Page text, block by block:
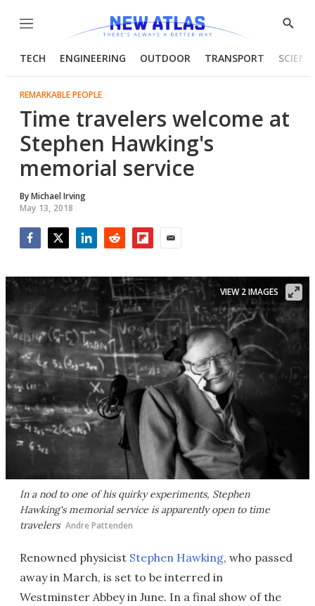
Menu
Show
TECH ENGINEERING OUTDOOR TRANSPORT
REMARKABLE PEOPLE
Time travelers welcome at
Stephen Hawking's
memorial service
ByMichael Irving
May 13, 2018
In a nod to one of his quirky experiments, Stephen
Hawking's memorial service is apparently open to time
travelers Andre Pattenden
VIEW 2 IMAGES
Renowned physicist Stephen Hawking, who passed
away in March, is set to be interred in
Westminster Abbey in June. In a final show of the